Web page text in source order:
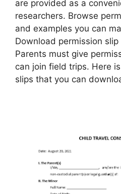
are provided as a
researchers. Browse
and examples you can
Download permission
Parents must give
can join field trips. Here
slips that you can